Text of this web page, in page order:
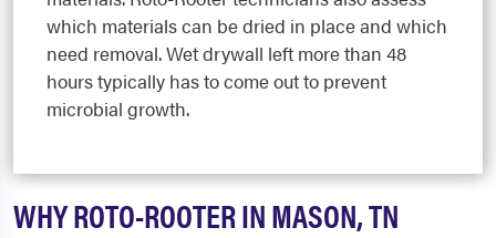
which materials can be dried in place and which
need removal. Wet drywall left more than 48
hours typically has to come out to prevent
microbial growth.
WHY ROTO-ROOTER IN MASON, TN